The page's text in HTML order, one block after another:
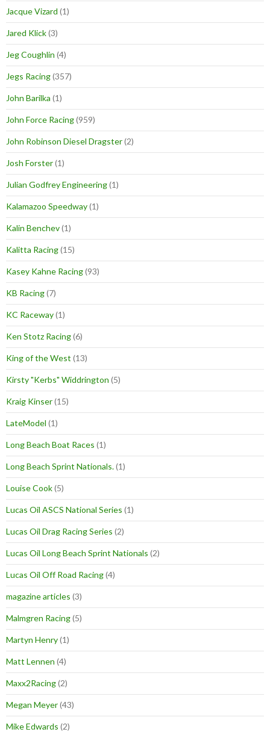
Jacque Vizard (1)
Jared Klick(3)
Jeg Coughlin (4)
Jegs Racing(357)
John Barilka (1)
John Force Racing(959)
John Robinson Diesel Dragster(2)
Josh Forster(1)
Julian Godfrey Engineering(1)
Kalamazoo Speedway(1)
Kalin Benchev(1)
Kalitta Racing(15)
Kasey Kahne Racing(93)
KB Racing(7)
KC Raceway(1)
Ken Stotz Racing(6)
King of the West (13)
Kirsty "Kerbs" Widdrington (5)
Kraig Kinser(15)
LateModel (1)
Long Beach Boat Races (1)
Long Beach Sprint Nationals.(1)
Louise Cook(5)
Lucas Oil ASCS National Series (1)
Lucas Oil Drag Racing Series (2)
Lucas Oil Long Beach Sprint Nationals (2)
Lucas Oil Off Road Racing(4)
magazine articles (3)
Malmgren Racing(5)
Martyn Henry(1)
Matt Lennen (4)
Maxx2Racing(2)
Megan Meyer(43)
Mike Edwards (2)